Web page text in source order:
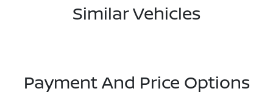
Similar Vehicles
Payment And Price Options